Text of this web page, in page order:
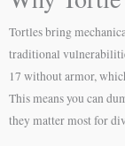
Tortles bring
traditional
17 without armor,
This means you can
they matter most for